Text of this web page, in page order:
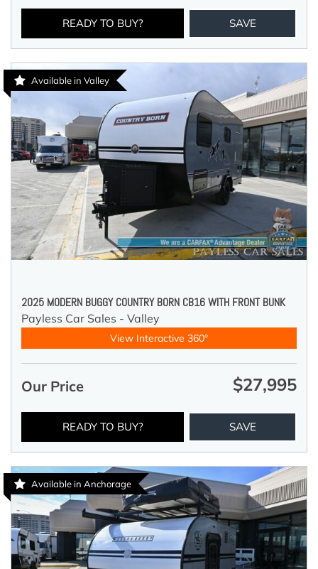
READY TO BUY? SAVE
Available in Valley
2025 MODERN BUGGY COUNTRY BORN CB16 WITH FRONT BUNK
Payless Car Sales - Valley
View Interactive 360°
Our Price $27,995
READY TO BUY? SAVE
Available in Anchorage